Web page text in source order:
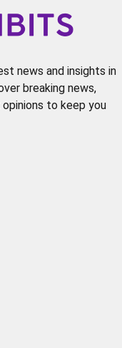
news and insights in
breaking news,
to keep you